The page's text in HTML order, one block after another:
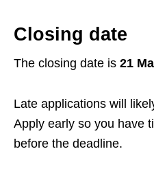
Closing date
The closing date is 21
Late applications will
Apply early so you have
before the deadline.